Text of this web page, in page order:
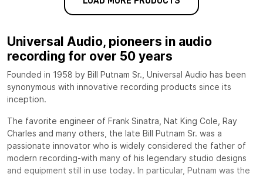
Universal Audio, pioneers in audio
recording for over 50 years
Founded in 1958 by Bill Putnam Sr., Universal Audio has been
synonymous with innovative recording products since its
inception.
The favorite engineer of Frank Sinatra, Nat King Cole, Ray
Charles and many others, the late Bill Putnam Sr. was a
passionate innovator who is widely considered the father of
modern recording-with many of his legendary studio designs
and equipment still in use today. In particular, Putnam was the